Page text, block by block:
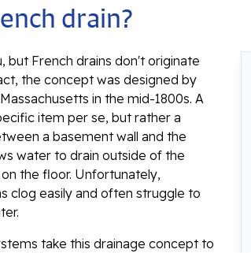
drain?
but French drains don't originate
the concept was designed by
in the mid-1800s. A
item per se, but rather a
a basement wall and the
water to drain outside of the
the floor. Unfortunately,
clog easily and often struggle to
take this drainage concept to